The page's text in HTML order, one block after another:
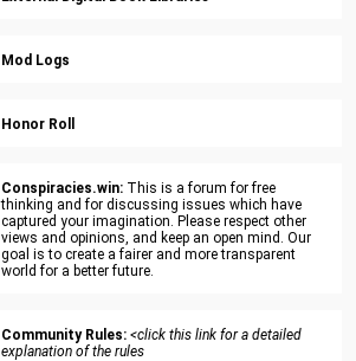
Mod Logs
Honor Roll
Conspiracies.win: This is a forum for free
thinking and for discussing issues which have
captured your imagination. Please respect other
views and opinions, and keep an open mind. Our
goal is to create a fairer and more transparent
world for a better future.
Community Rules: <click this link for a detailed
explanation of the rules